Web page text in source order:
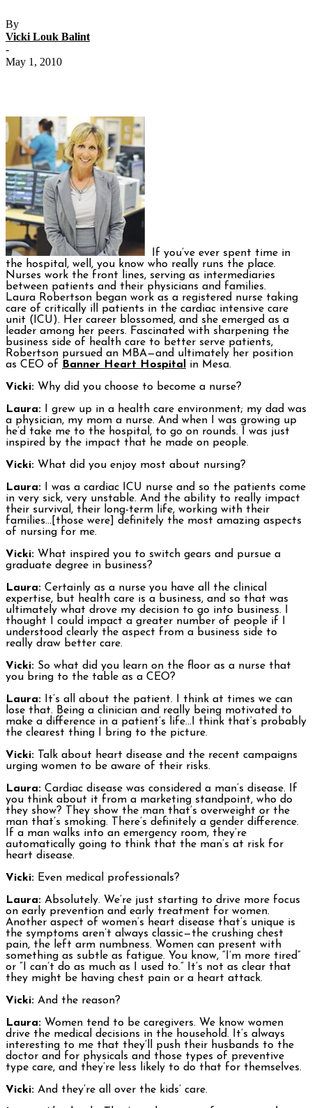
By
Vicki Louk Balint
-
May 1, 2010
If you’ve ever spent time in
the hospital, well, you know who really runs the place.
Nurses work the front lines, serving as intermediaries
between patients and their physicians and families.
Laura Robertson began work as a registered nurse taking
care of critically ill patients in the cardiac intensive care
unit (ICU). Her career blossomed, and she emerged as a
leader among her peers. Fascinated with sharpening the
business side of health care to better serve patients,
Robertson pursued an MBA—and ultimately her position
as CEO of
Banner Heart Hospital
in Mesa.
Vicki: Why did you choose to become a nurse?
Laura: I grew up in a health care environment; my dad was
a physician, my mom a nurse. And when I was growing up
he’d take me to the hospital, to go on rounds. I was just
inspired by the impact that he made on people.
Vicki: What did you enjoy most about nursing?
Laura: I was a cardiac ICU nurse and so the patients come
in very sick, very unstable. And the ability to really impact
their survival, their long-term life, working with their
families…[those were] definitely the most amazing aspects
of nursing for me.
Vicki: What inspired you to switch gears and pursue a
graduate degree in business?
Laura: Certainly as a nurse you have all the clinical
expertise, but health care is a business, and so that was
ultimately what drove my decision to go into business. I
thought I could impact a greater number of people if I
understood clearly the aspect from a business side to
really draw better care.
Vicki: So what did you learn on the floor as a nurse that
you bring to the table as a CEO?
Laura: It’s all about the patient. I think at times we can
lose that. Being a clinician and really being motivated to
make a difference in a patient’s life…I think that’s probably
the clearest thing I bring to the picture.
Vicki: Talk about heart disease and the recent campaigns
urging women to be aware of their risks.
Laura: Cardiac disease was considered a man’s disease. If
you think about it from a marketing standpoint, who do
they show? They show the man that’s overweight or the
man that’s smoking. There’s definitely a gender difference.
If a man walks into an emergency room, they’re
automatically going to think that the man’s at risk for
heart disease.
Vicki: Even medical professionals?
Laura: Absolutely. We’re just starting to drive more focus
on early prevention and early treatment for women.
Another aspect of women’s heart disease that’s unique is
the symptoms aren’t always classic—the crushing chest
pain, the left arm numbness. Women can present with
something as subtle as fatigue. You know, “I’m more tired”
or “I can’t do as much as I used to.” It’s not as clear that
they might be having chest pain or a heart attack.
Vicki: And the reason?
Laura: Women tend to be caregivers. We know women
drive the medical decisions in the household. It’s always
interesting to me that they’ll push their husbands to the
doctor and for physicals and those types of preventive
type care, and they’re less likely to do that for themselves.
Vicki: And they’re all over the kids’ care.